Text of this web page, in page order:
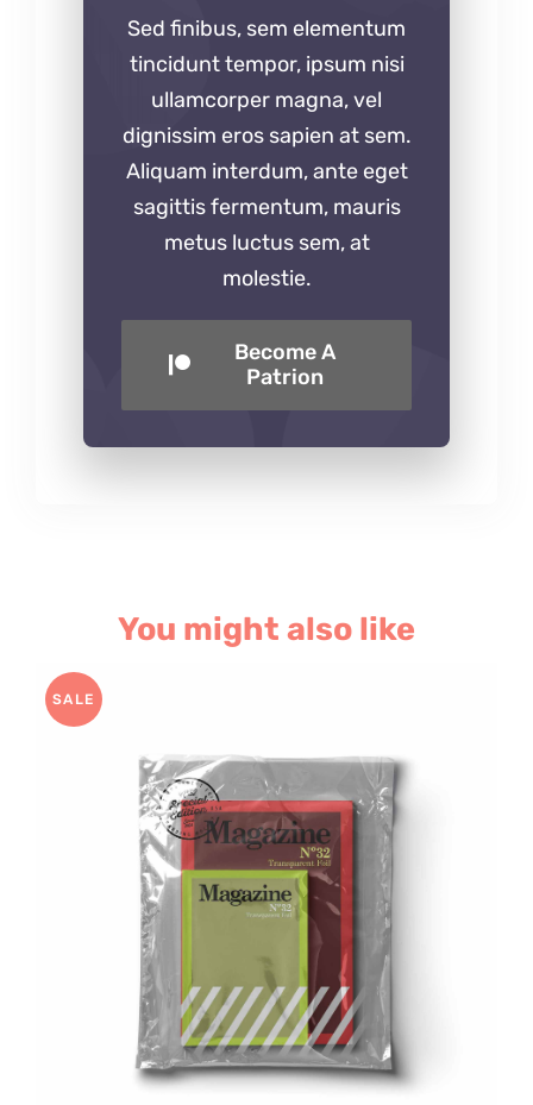
Sed finibus, sem elementum
tincidunt tempor, ipsum nisi
ullamcorper magna, vel
dignissim eros sapien at sem.
Aliquam interdum, ante eget
sagittis fermentum, mauris
metus luctus sem, at
molestie.
Become A
Patrion
You might also like
SALE